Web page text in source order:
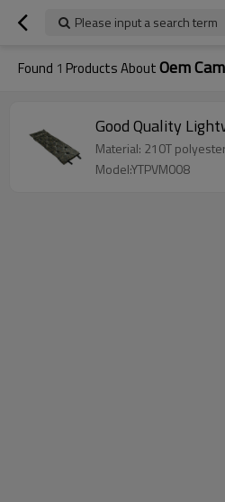
Please input a search term
Found 1 Products AboutOem
Good Quality
Material: 210T
Model:YTPVM008